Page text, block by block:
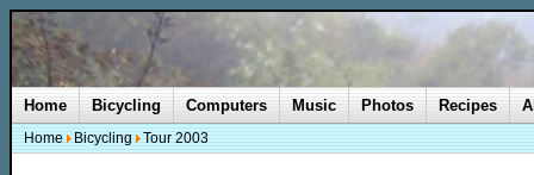
Home Bicycling Computers Music Photos Recipes
Home Bicycling Tour 2003